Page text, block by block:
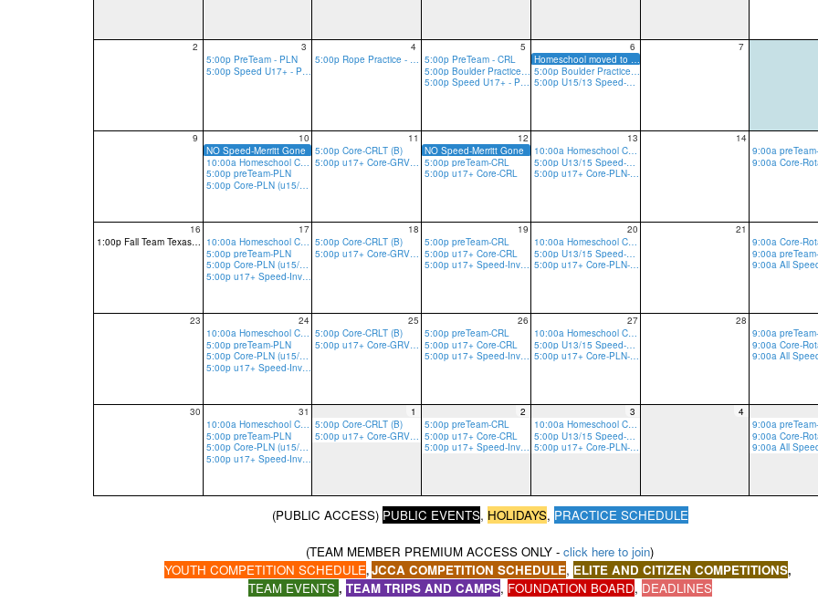
2
3
5:00p PreTeam - PLN
5:00p Speed U17+ - PLN
4
5:00p Rope Practice - GRV
5
5:00p PreTeam - CRL
5:00p Boulder Practice - CRL
5:00p Speed U17+ - PLN
6
Homeschool moved to Plano w/ Merritt
5:00p Boulder Practice - CRL
5:00p U15/13 Speed-w/Merritt (Liberty on Summer Trip)
7
9
10
NO Speed-Merritt Gone
10:00a Homeschool Core-PLN
5:00p preTeam-PLN
5:00p Core-PLN (u15/13 R, u17 R/B)
11
5:00p Core-CRLT (B)
5:00p u17+ Core-GRV-Ropes
12
NO Speed-Merritt Gone
5:00p preTeam-CRL
5:00p u17+ Core-CRL
13
10:00a Homeschool Core-CRLT
5:00p U13/15 Speed-PLN
5:00p u17+ Core-PLN-R/B
14
16
1:00p Fall Team Texas Tryout-Tier 1 reg req
17
10:00a Homeschool Core-PLN
5:00p preTeam-PLN
5:00p Core-PLN (u15/13 R, u17 R/B)
5:00p u17+ Speed-Invite Only-PLN
18
5:00p Core-CRLT (B)
5:00p u17+ Core-GRV-Ropes
19
5:00p preTeam-CRL
5:00p u17+ Core-CRL
5:00p u17+ Speed-Invite Only-PLN
20
10:00a Homeschool Core-CRLT
5:00p U13/15 Speed-PLN
5:00p u17+ Core-PLN-R/B
21
9:00a All
23
24
10:00a Homeschool Core-PLN
5:00p preTeam-PLN
5:00p Core-PLN (u15/13 R, u17 R/B)
5:00p u17+ Speed-Invite Only-PLN
25
5:00p Core-CRLT (B)
5:00p u17+ Core-GRV-Ropes
26
5:00p preTeam-CRL
5:00p u17+ Core-CRL
5:00p u17+ Speed-Invite Only-PLN
27
10:00a Homeschool Core-CRLT
5:00p U13/15 Speed-PLN
5:00p u17+ Core-PLN-R/B
28
9:00a All
30
31
10:00a Homeschool Core-PLN
5:00p preTeam-PLN
5:00p Core-PLN (u15/13 R, u17 R/B)
5:00p u17+ Speed-Invite Only-PLN
1
5:00p Core-CRLT (B)
5:00p u17+ Core-GRV-Ropes
2
5:00p preTeam-CRL
5:00p u17+ Core-CRL
5:00p u17+ Speed-Invite Only-PLN
3
10:00a Homeschool Core-CRLT
5:00p U13/15 Speed-PLN
5:00p u17+ Core-PLN-R/B
4
9:00a All
(PUBLIC ACCESS) PUBLIC EVENTS, HOLIDAYS, PRACTICE SCHEDULE
(TEAM MEMBER PREMIUM ACCESS ONLY -click here to join)
YOUTH COMPETITION SCHEDULE,JCCA COMPETITION SCHEDULE, ELITE AND CITIZEN COMPETITIONS,
TEAM EVENTS , TEAM TRIPS AND CAMPS, FOUNDATION BOARD, DEADLINES